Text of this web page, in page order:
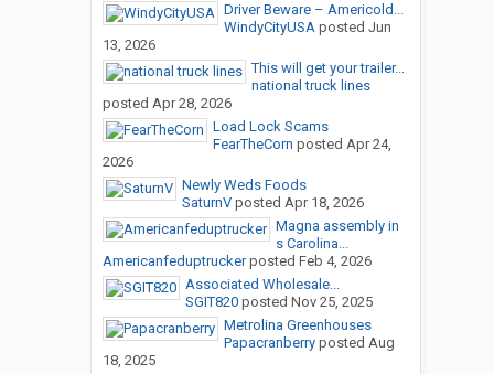
Driver Beware – Americold...
WindyCityUSAposted Jun
13, 2026
This will get your trailer...
national truck lines
posted Apr 28, 2026
Load Lock Scams
FearTheCorn posted Apr 24,
2026
Newly Weds Foods
SaturnVposted Apr 18, 2026
Magna assembly in
s Carolina...
Americanfeduptruckerposted Feb 4, 2026
Associated Wholesale...
SGIT820posted Nov 25, 2025
Metrolina Greenhouses
Papacranberryposted Aug
18, 2025